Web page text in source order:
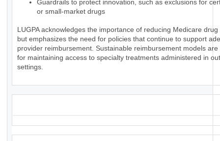
Guardrails to protect innovation, such as exclusions for
or small-market drugs
LUGPA acknowledges the importance of reducing Medicare
but emphasizes the need for policies that continue to support
provider reimbursement. Sustainable reimbursement models are
for maintaining access to specialty treatments administered in
settings.